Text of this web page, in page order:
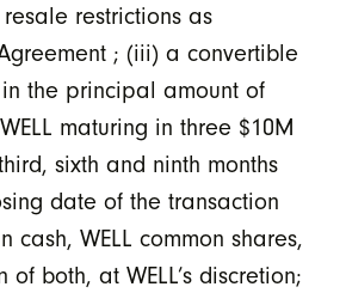
restrictions as
; (iii) a convertible
the principal amount of
maturing in three $10M
sixth and ninth months
date of the transaction
WELL common shares,
both, at WELL’s discretion;